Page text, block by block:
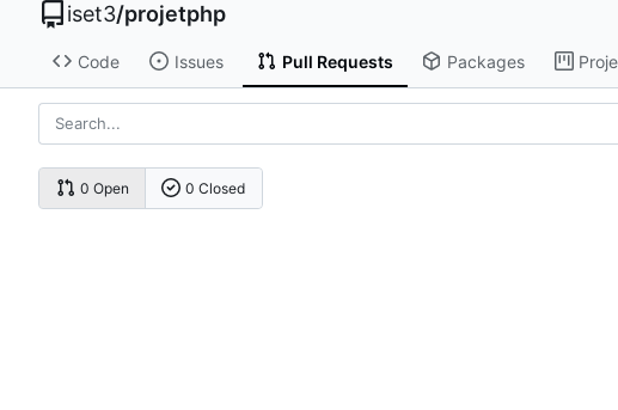
iset3/projetphp
Code Issues Pull Requests Packages
0 Open 0 Closed